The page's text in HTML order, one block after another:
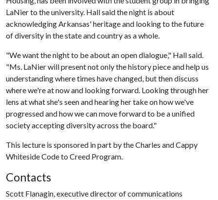
LaNier to the university. Hall said the night is about
acknowledging Arkansas' heritage and looking to the future
of diversity in the state and country as a whole.
"We want the night to be about an open dialogue," Hall said.
"Ms. LaNier will present not only the history piece and help us
understanding where times have changed, but then discuss
where we're at now and looking forward. Looking through her
lens at what she's seen and hearing her take on how we've
progressed and how we can move forward to be a unified
society accepting diversity across the board."
This lecture is sponsored in part by the Charles and Cappy
Whiteside Code to Creed Program.
Contacts
Scott Flanagin, executive director of communications